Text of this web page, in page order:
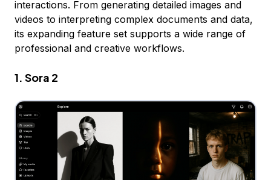
interactions. From generating detailed images and
videos to interpreting complex documents and data,
its expanding feature set supports a wide range of
professional and creative workflows.
1. Sora 2